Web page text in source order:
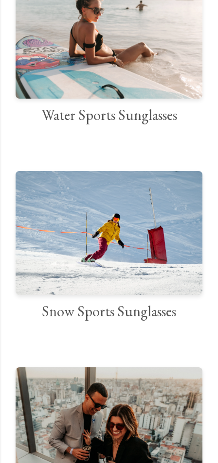
Water Sports Sunglasses
Snow Sports Sunglasses